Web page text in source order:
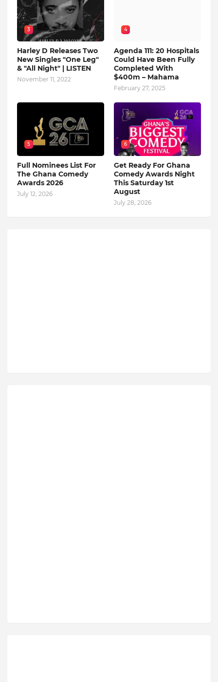
3
Harley D Releases Two
New Singles "One Leg"
& "All Night" | LISTEN
November 11, 2022
4
Agenda 111: 20 Hospitals
Could Have Been Fully
Completed With
$400m – Mahama
February 27, 2025
5
Full Nominees List For
The Ghana Comedy
Awards 2026
July 12, 2026
6
Get Ready For Ghana
Comedy Awards Night
This Saturday 1st
August
July 28, 2026